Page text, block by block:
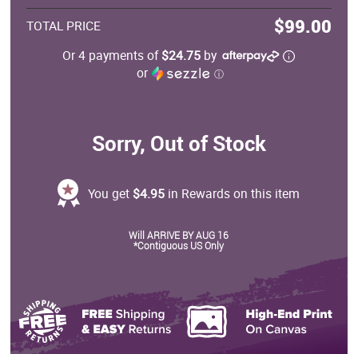
TOTAL PRICE $99.00
Or 4 payments of$24.75 by
or
ⓘ
Sorry, Out of Stock
You get $4.95 in Rewards on this item
Will ARRIVE BY AUG 16
*Contiguous US Only